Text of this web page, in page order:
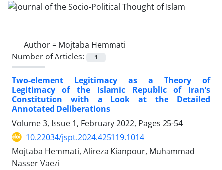
Author = Mojtaba Hemmati
Number of Articles:
1
Two-element Legitimacy as a Theory of
Legitimacy of the Islamic Republic of Iran’s
Constitution with a Look at the Detailed
Annotated Deliberations
Volume 3, Issue 1, February 2022, Pages 25-54
10.22034/jspt.2024.425119.1014
Mojtaba Hemmati, Alireza Kianpour, Muhammad
Nasser Vaezi